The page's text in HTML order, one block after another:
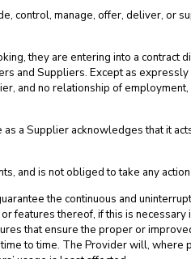
control, manage, offer, deliver, or
they are entering into a contract
and Suppliers. Except as
and no relationship of
a Supplier acknowledges that it
and is not obliged to take any
the continuous and
features thereof, if this is
that ensure the proper or
to time. The Provider will, where